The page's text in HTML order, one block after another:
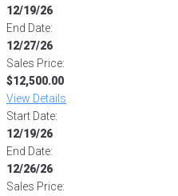
12/19/26
End Date:
12/27/26
Sales Price:
$12,500.00
View Details
Start Date:
12/19/26
End Date:
12/26/26
Sales Price: